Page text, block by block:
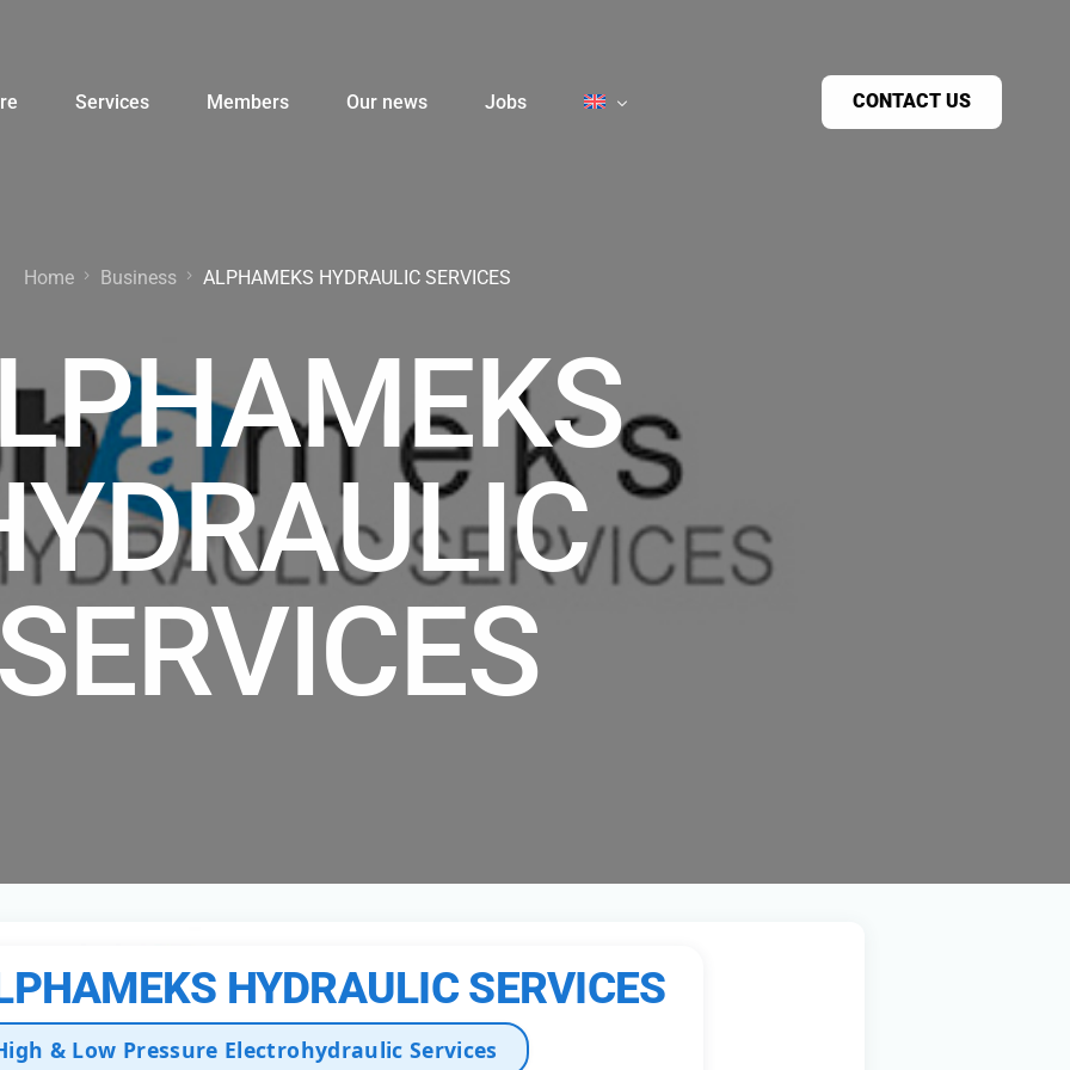
Services Members Our news Jobs CONTACT US
Home Business ALPHAMEKS HYDRAULIC SERVICES
HYDRAULIC SERVICES
& Low Pressure Electrohydraulic Services